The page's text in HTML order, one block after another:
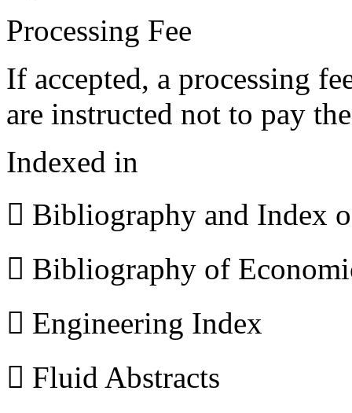
Processing Fee
If accepted, a processing
are instructed not to pay
Indexed in
 Bibliography and Index
 Bibliography of
 Engineering Index
 Fluid Abstracts